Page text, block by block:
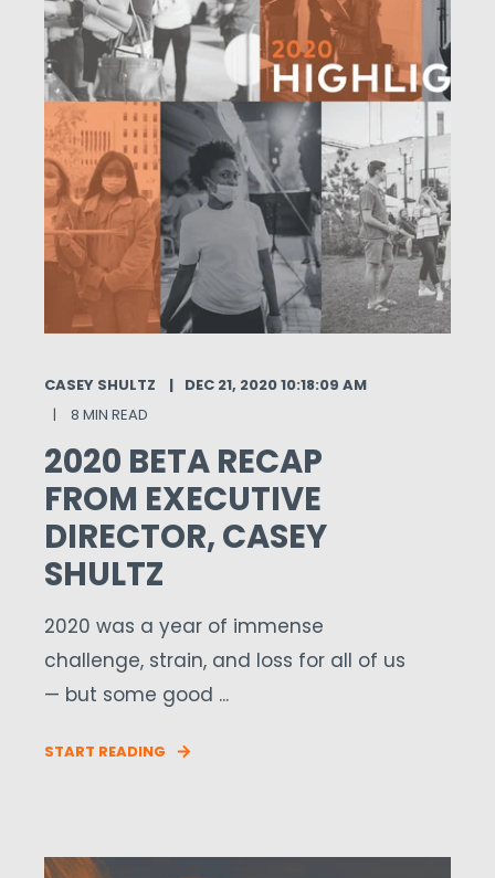
CASEY SHULTZ
DEC 21, 2020 10:18:09 AM
8 MIN READ
2020 BETA RECAP
FROM EXECUTIVE
DIRECTOR, CASEY
SHULTZ
2020 was a year of immense
challenge, strain, and loss for all of us
— but some good ...
START READING